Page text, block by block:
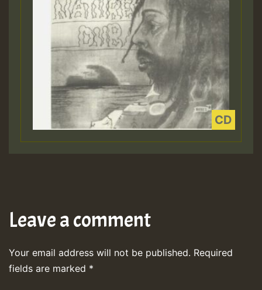
Leave a comment
Your email address will not be published. Required
fields are marked *